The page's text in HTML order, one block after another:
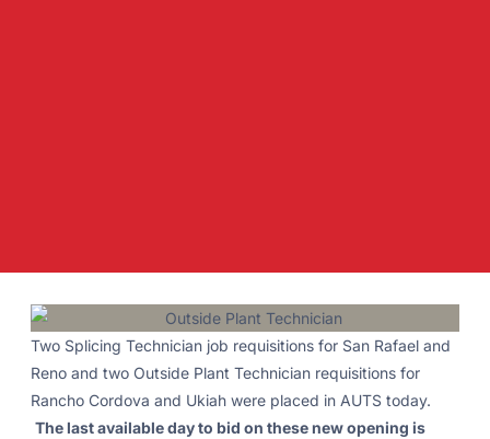
Two Splicing Technician job requisitions for San Rafael and
Reno and two Outside Plant Technician requisitions for
Rancho Cordova and Ukiah were placed in AUTS today.
The last available day to bid on these new opening is